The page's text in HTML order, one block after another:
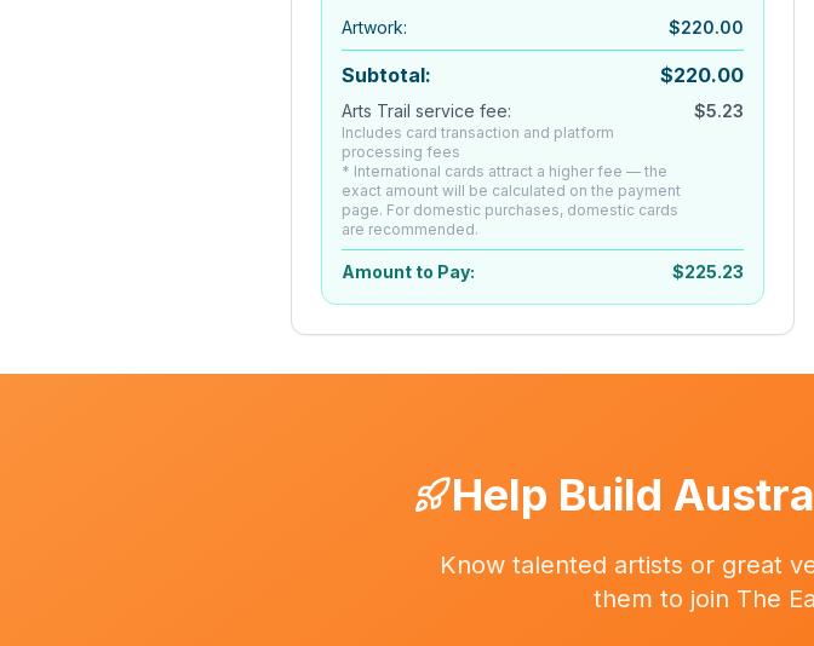
Artwork: $220.00
Subtotal: $220.00
Arts Trail service fee:
Includes card transaction and platform
processing fees
* International cards attract a higher fee — the
exact amount will be calculated on the payment
page. For domestic purchases, domestic cards
are recommended.
$5.23
Amount to Pay: $225.23
Help Build
Know talented artists or great
them to join The